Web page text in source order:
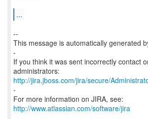
...
--
This message is automatically generated
-
If you think it was sent incorrectly contact
http://jira.jboss.com/jira/secure/
-
For more information on JIRA, see:
http://www.atlassian.com/software/jira